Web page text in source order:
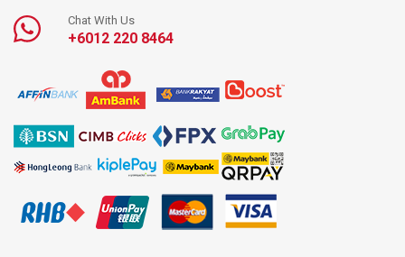
Chat With Us
+6012 220 8464